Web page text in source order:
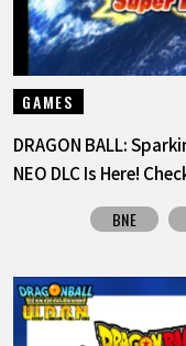
LANGUAGE
JP
GAMES
DRAGON BALL:
NEO DLC Is Here!
BNE